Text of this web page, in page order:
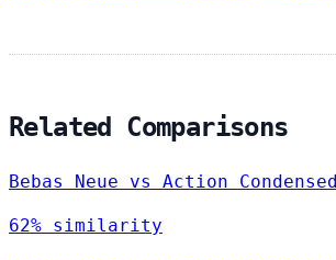
Related Comparisons
Bebas Neue vs Action Condensed
62% similarity